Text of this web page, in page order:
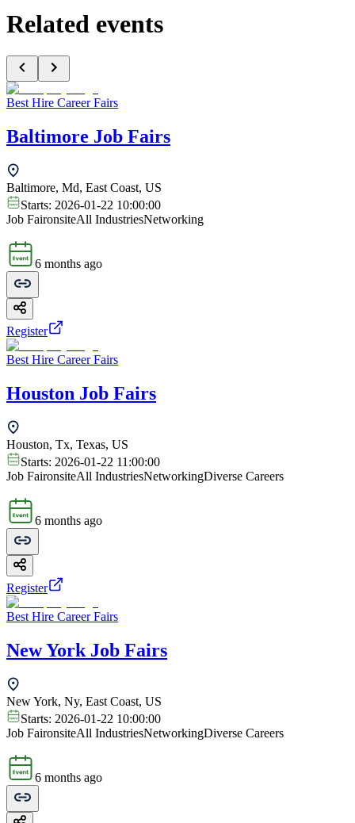
Related events
Best Hire Career Fairs
Baltimore Job Fairs
Baltimore, Md, East Coast, US
Starts: 2026-01-22 10:00:00
Job FaironsiteAll IndustriesNetworking
6 months ago
Register
Best Hire Career Fairs
Houston Job Fairs
Houston, Tx, Texas, US
Starts: 2026-01-22 11:00:00
Job FaironsiteAll IndustriesNetworkingDiverse Careers
6 months ago
Register
Best Hire Career Fairs
New York Job Fairs
New York, Ny, East Coast, US
Starts: 2026-01-22 10:00:00
Job FaironsiteAll IndustriesNetworkingDiverse Careers
6 months ago